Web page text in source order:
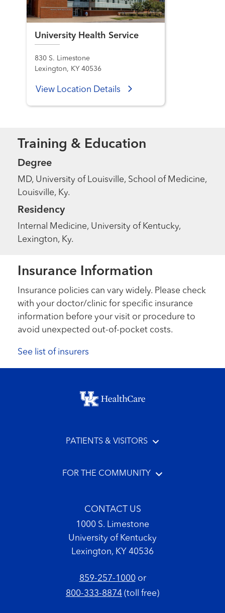
University Health Service
830 S. Limestone
Lexington, KY 40536
View Location Details
Training & Education
Degree
MD, University of Louisville, School of Medicine,
Louisville, Ky.
Residency
Internal Medicine, University of Kentucky,
Lexington, Ky.
Insurance Information
Insurance policies can vary widely. Please check
with your doctor/clinic for specific insurance
information before your visit or procedure to
avoid unexpected out-of-pocket costs.
See list of insurers
Footer menu
PATIENTS & VISITORS
FOR THE COMMUNITY
CONTACT US
1000 S. Limestone
University of Kentucky
Lexington, KY 40536
859-257-1000or
800-333-8874 (toll free)